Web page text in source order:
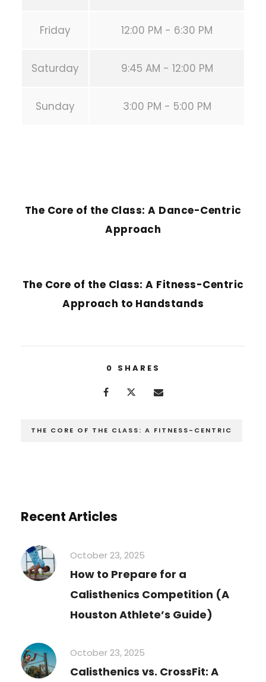
Friday 12:00 PM - 6:30 PM
Saturday 9:45 AM - 12:00 PM
Sunday 3:00 PM - 5:00 PM
The Core of the Class: A Dance-Centric
Approach
The Core of the Class: A Fitness-Centric
Approach to Handstands
0 SHARES
THE CORE OF THE CLASS: A FITNESS-CENTRIC
Recent Articles
October 23, 2025
How to Prepare for a
Calisthenics Competition (A
Houston Athlete’s Guide)
October 23, 2025
Calisthenics vs. CrossFit: A